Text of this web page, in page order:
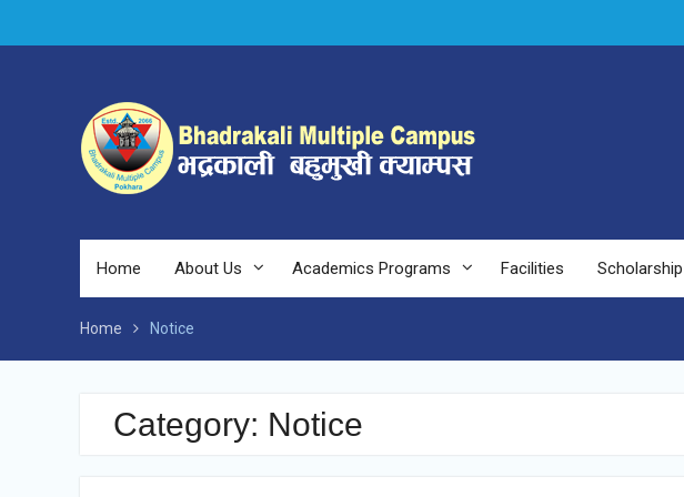
Home About Us Academics Programs Facilities Scholarship
Home Notice
Category: Notice